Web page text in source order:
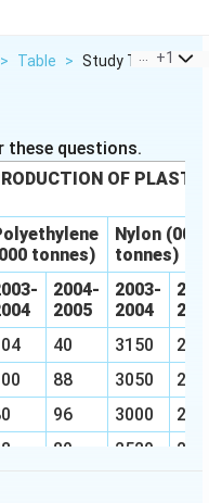
> Table > Study The Table
+1
these questions.
OF
tonnes)
Nylon (000
tonnes)
2004-
2005
2003-
2004
40 3150
88 3050
96 3000
80 2520